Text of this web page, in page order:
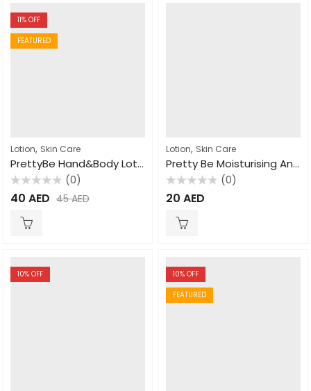
11% OFF
FEATURED
Lotion, Skin Care
PrettyBe Hand&Body Lotion Shea Butter 450ml
Rated
0
(0)
40 AED 45AED
Lotion, Skin Care
Pretty Be Moisturising And Nourishing Vitamin E Lotion 550ml
Rated
0
(0)
20 AED
10% OFF 10% OFF
FEATURED